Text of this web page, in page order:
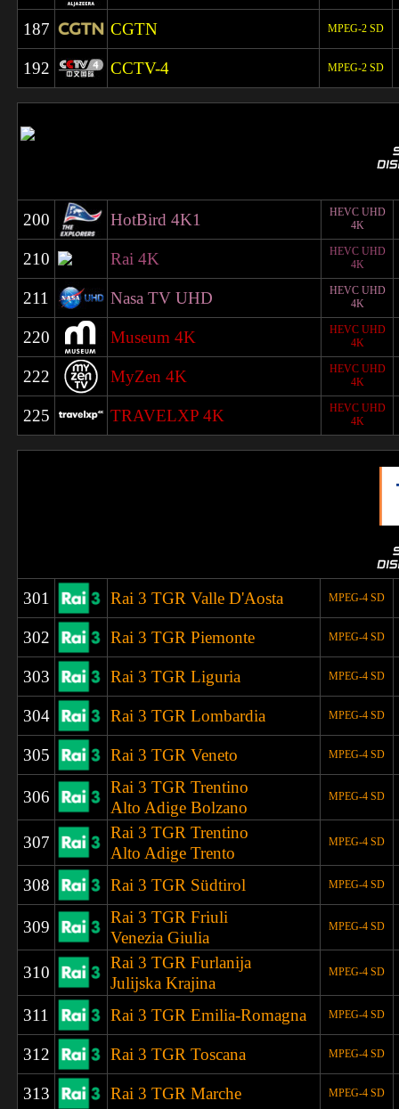
187 CGTN MPEG-2 SD
192 CCTV-4 MPEG-2 SD
200 HotBird 4K1
HEVC UHD
4K
210 Rai 4K
HEVC UHD
4K
211 Nasa TV UHD
HEVC UHD
4K
220 Museum 4K
HEVC UHD
4K
222 MyZen 4K
HEVC UHD
4K
225 TRAVELXP 4K
HEVC UHD
4K
301 Rai 3 TGR Valle D'Aosta MPEG-4 SD
302 Rai 3 TGR Piemonte MPEG-4 SD
303 Rai 3 TGR Liguria MPEG-4 SD
304 Rai 3 TGR Lombardia MPEG-4 SD
305 Rai 3 TGR Veneto MPEG-4 SD
306
Rai 3 TGR Trentino
Alto Adige Bolzano
MPEG-4 SD
307
Rai 3 TGR Trentino
Alto Adige Trento
MPEG-4 SD
308 Rai 3 TGR Südtirol MPEG-4 SD
309
Rai 3 TGR Friuli
Venezia Giulia
MPEG-4 SD
310
Rai 3 TGR Furlanija
Julijska Krajina
MPEG-4 SD
311 Rai 3 TGR Emilia-Romagna MPEG-4 SD
312 Rai 3 TGR Toscana MPEG-4 SD
313 Rai 3 TGR Marche MPEG-4 SD